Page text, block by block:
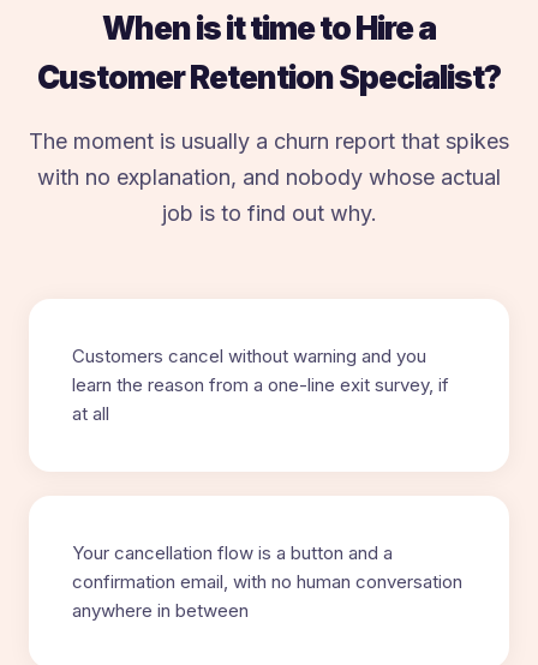
When is it time to Hire a
Customer Retention Specialist?
The moment is usually a churn report that spikes
with no explanation, and nobody whose actual
job is to find out why.
Customers cancel without warning and you
learn the reason from a one-line exit survey, if
at all
Your cancellation flow is a button and a
confirmation email, with no human conversation
anywhere in between